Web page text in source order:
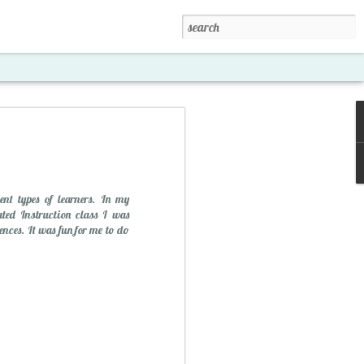
types of learners. In my
Instruction class I was
It was fun for me to do